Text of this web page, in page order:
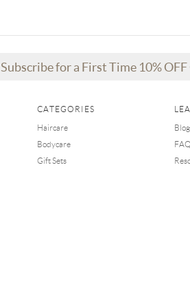
Subscribe for a First Time 10%
CATEGORIES
Haircare
Bodycare
Gift Sets
Blog